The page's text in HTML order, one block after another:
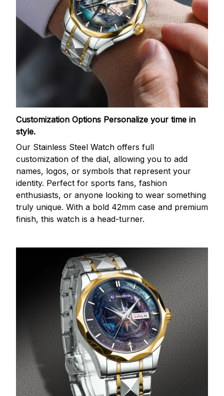
Customization Options Personalize your time in
style.
Our Stainless Steel Watch offers full
customization of the dial, allowing you to add
names, logos, or symbols that represent your
identity. Perfect for sports fans, fashion
enthusiasts, or anyone looking to wear something
truly unique. With a bold 42mm case and premium
finish, this watch is a head-turner.